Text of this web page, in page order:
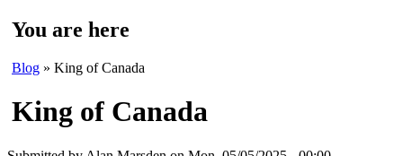
You are here
Blog » King of Canada
King of Canada